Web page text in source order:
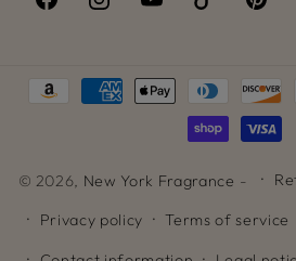
FacebookInstagramYouTubeTikTok
Payment
© 2026, New York Fragrance -
Privacy policy Terms of service